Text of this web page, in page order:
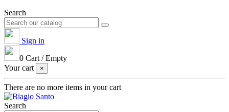
Search
Sign in
0 Cart /Empty
Your cart
×
There are no more items in your cart
Search